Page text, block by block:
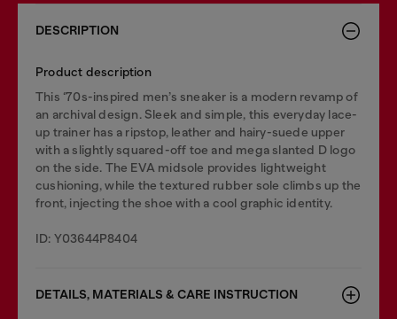
DESCRIPTION
Product description
This ‘70s-inspired men’s sneaker is a modern revamp of
an archival design. Sleek and simple, this everyday lace-
up trainer has a ripstop, leather and hairy-suede upper
with a slightly squared-off toe and mega slanted D logo
on the side. The EVA midsole provides lightweight
cushioning, while the textured rubber sole climbs up the
front, injecting the shoe with a cool graphic identity.
ID: Y03644P8404
DETAILS, MATERIALS & CARE INSTRUCTION